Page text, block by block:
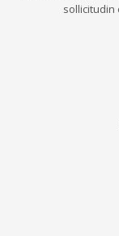
sollicitudin